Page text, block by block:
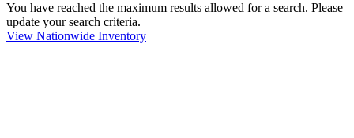
You have reached the maximum results allowed for a search. Please
update your search criteria.
View Nationwide Inventory